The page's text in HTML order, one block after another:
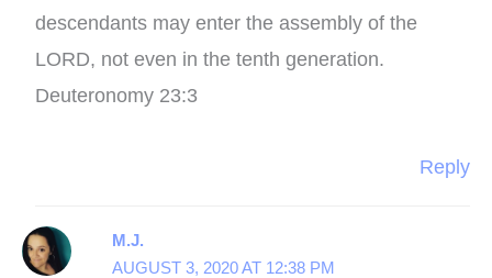
descendants may enter the assembly of the
LORD, not even in the tenth generation.
Deuteronomy 23:3
Reply
M.J.
AUGUST 3, 2020 AT 12:38 PM